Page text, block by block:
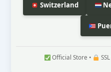
Switzerland
Official Store •